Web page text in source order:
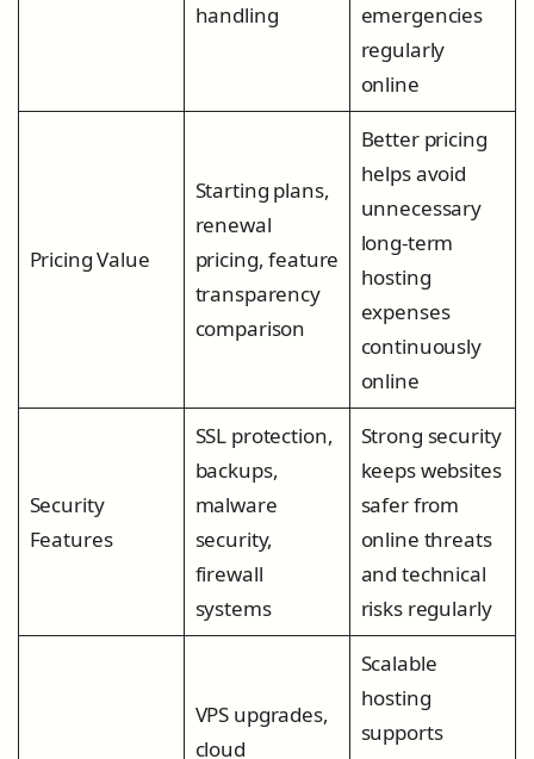
handling
emergencies
regularly
online
Pricing Value
Starting plans,
renewal
pricing, feature
transparency
comparison
Better pricing
helps avoid
unnecessary
long-term
hosting
expenses
continuously
online
Security
Features
SSL protection,
backups,
malware
security,
firewall
systems
Strong security
keeps websites
safer from
online threats
and technical
risks regularly
VPS upgrades,
cloud
Scalable
hosting
supports